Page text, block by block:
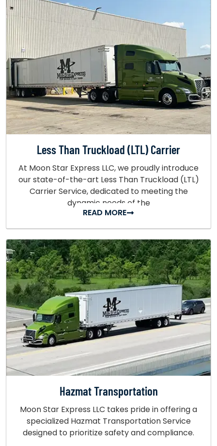
Less Than Truckload (LTL) Carrier
At Moon Star Express LLC, we proudly introduce
our state-of-the-art Less Than Truckload (LTL)
Carrier Service, dedicated to meeting the
dynamic needs of the
READ MORE
Hazmat Transportation
Moon Star Express LLC takes pride in offering a
specialized Hazmat Transportation Service
designed to prioritize safety and compliance.